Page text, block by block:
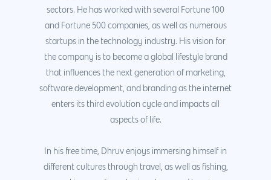
sectors. He has worked with several Fortune 100
and Fortune 500 companies, as well as numerous
startups in the technology industry. His vision for
the company is to become a global lifestyle brand
that influences the next generation of marketing,
software development, and branding as the internet
enters its third evolution cycle and impacts all
aspects of life.
In his free time, Dhruv enjoys immersing himself in
different cultures through travel, as well as fishing,